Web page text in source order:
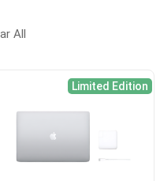
All
Limited Edition